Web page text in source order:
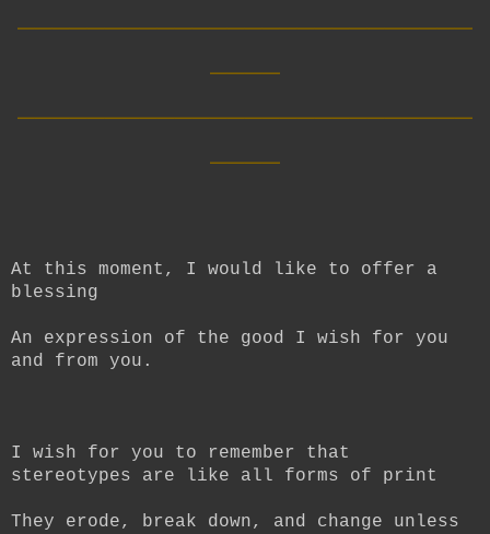
At this moment, I would like to offer a
blessing
An expression of the good I wish for you
and from you.
I wish for you to remember that
stereotypes are like all forms of print
They erode, break down, and change unless